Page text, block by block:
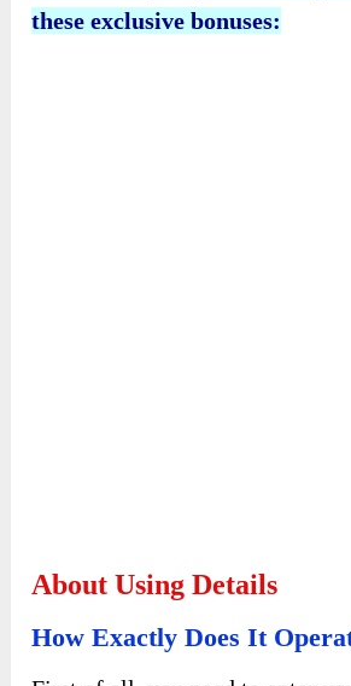
these exclusive bonuses: